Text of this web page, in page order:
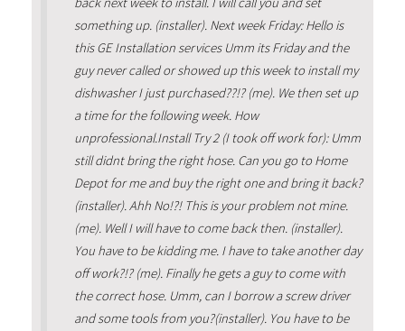
something up. (installer). Next week Friday: Hello is
this GE Installation services Umm its Friday and the
guy never called or showed up this week to install my
dishwasher I just purchased??!? (me). We then set up
a time for the following week. How
unprofessional.Install Try 2 (I took off work for): Umm
still didnt bring the right hose. Can you go to Home
Depot for me and buy the right one and bring it back?
(installer). Ahh No!?! This is your problem not mine.
(me). Well I will have to come back then. (installer).
You have to be kidding me. I have to take another day
off work?!? (me). Finally he gets a guy to come with
the correct hose. Umm, can I borrow a screw driver
and some tools from you?(installer). You have to be